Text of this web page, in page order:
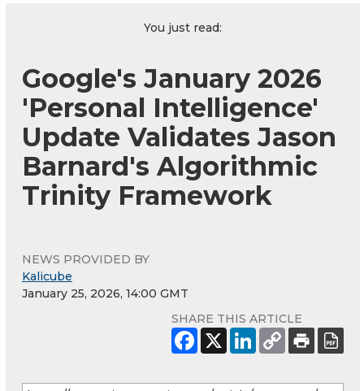
You just read:
Google's January 2026
'Personal Intelligence'
Update Validates Jason
Barnard's Algorithmic
Trinity Framework
NEWS PROVIDED BY
Kalicube
January 25, 2026, 14:00 GMT
SHARE THIS ARTICLE